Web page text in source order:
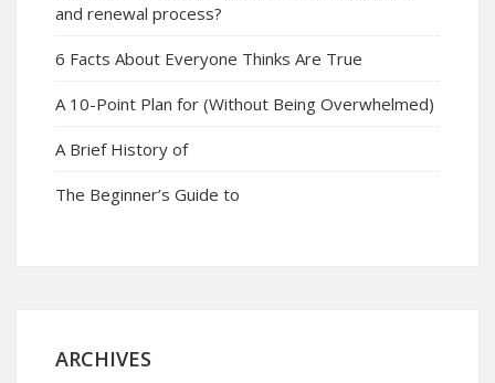
and renewal process?
6 Facts About Everyone Thinks Are True
A 10-Point Plan for (Without Being Overwhelmed)
A Brief History of
The Beginner’s Guide to
ARCHIVES